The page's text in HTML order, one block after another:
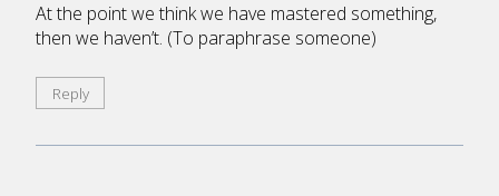
At the point we think we have mastered something,
then we haven’t. (To paraphrase someone)
Reply